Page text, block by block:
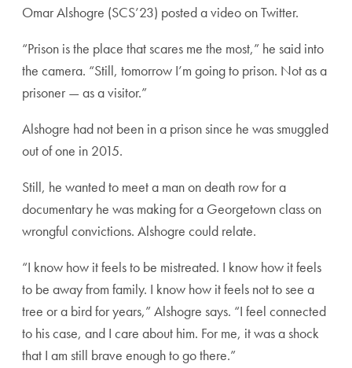
Omar Alshogre (SCS’23) posted a video on Twitter.
“Prison is the place that scares me the most,” he said into
the camera. “Still, tomorrow I’m going to prison. Not as a
prisoner — as a visitor.”
Alshogre had not been in a prison since he was smuggled
out of one in 2015.
Still, he wanted to meet a man on death row for a
documentary he was making for a Georgetown class on
wrongful convictions. Alshogre could relate.
“I know how it feels to be mistreated. I know how it feels
to be away from family. I know how it feels not to see a
tree or a bird for years,” Alshogre says. “I feel connected
to his case, and I care about him. For me, it was a shock
that I am still brave enough to go there.”